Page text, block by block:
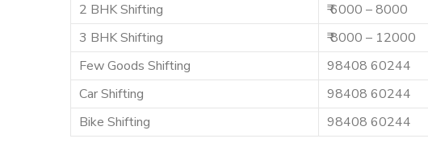
2 BHK Shifting
₹ 6000 – 8000
3 BHK Shifting
₹ 8000 – 12000
Few Goods Shifting
98408 60244
Car Shifting
98408 60244
Bike Shifting
98408 60244